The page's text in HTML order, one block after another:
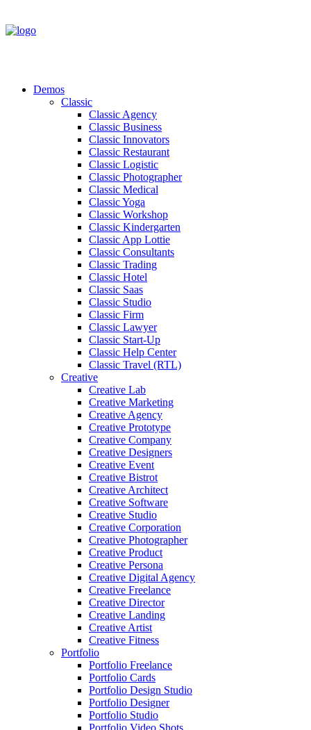
Demos
Classic
Classic Agency
Classic Business
Classic Innovators
Classic Restaurant
Classic Logistic
Classic Photographer
Classic Medical
Classic Yoga
Classic Workshop
Classic Kindergarten
Classic App Lottie
Classic Consultants
Classic Trading
Classic Hotel
Classic Saas
Classic Studio
Classic Firm
Classic Lawyer
Classic Start-Up
Classic Help Center
Classic Travel (RTL)
Creative
Creative Lab
Creative Marketing
Creative Agency
Creative Prototype
Creative Company
Creative Designers
Creative Event
Creative Bistrot
Creative Architect
Creative Software
Creative Studio
Creative Corporation
Creative Photographer
Creative Product
Creative Persona
Creative Digital Agency
Creative Freelance
Creative Director
Creative Landing
Creative Artist
Creative Fitness
Portfolio
Portfolio Freelance
Portfolio Cards
Portfolio Design Studio
Portfolio Designer
Portfolio Studio
Portfolio Video Shots